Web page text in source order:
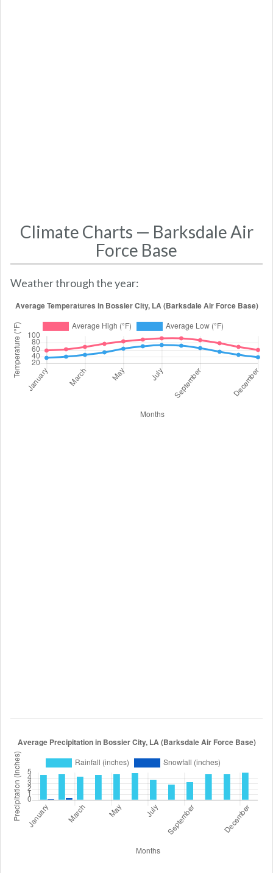
Climate Charts — Barksdale Air
Force Base
Weather through the year: